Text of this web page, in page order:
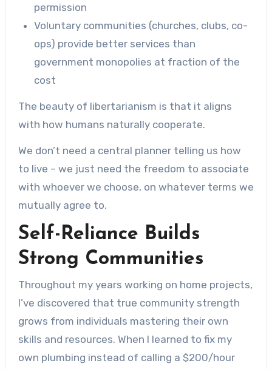
permission
Voluntary communities (churches, clubs, co-
ops) provide better services than
government monopolies at fraction of the
cost
The beauty of libertarianism is that it aligns
with how humans naturally cooperate.
We don’t need a central planner telling us how
to live – we just need the freedom to associate
with whoever we choose, on whatever terms we
mutually agree to.
Self-Reliance Builds
Strong Communities
Throughout my years working on home projects,
I’ve discovered that true community strength
grows from individuals mastering their own
skills and resources. When I learned to fix my
own plumbing instead of calling a $200/hour